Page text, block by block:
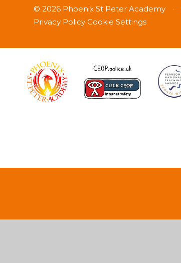
© 2026 Phoenix St Peter Academy •
Privacy Policy Cookie Settings